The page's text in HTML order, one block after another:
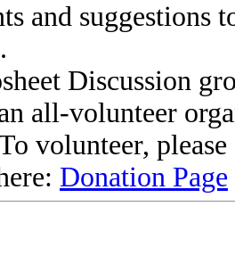
and suggestions
Discussion
all-volunteer
volunteer,
Donation Page